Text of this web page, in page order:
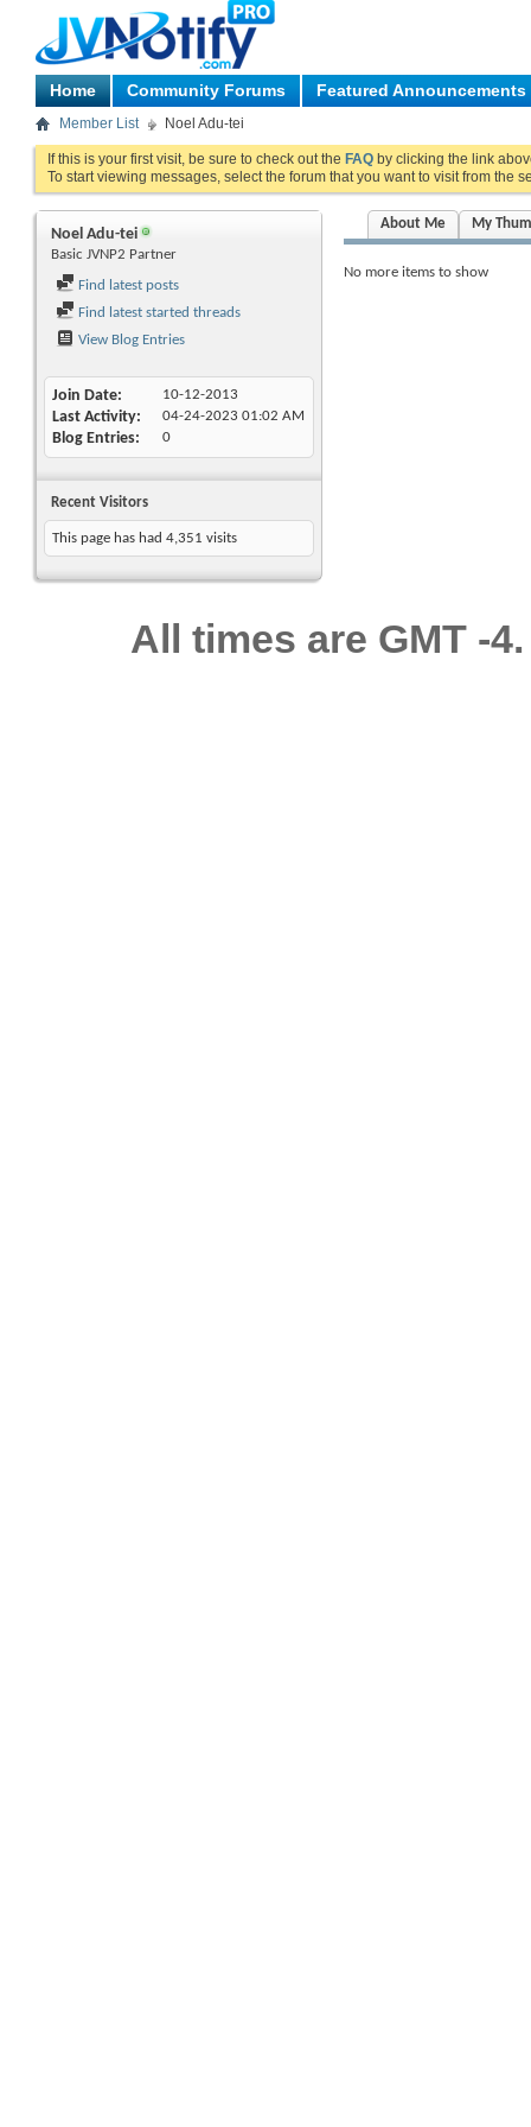
Home Community Forums Featured Announcements
Member List Noel Adu-tei
If this is your first visit, be sure to check out the FAQ by clicking the link
To start viewing messages, select the forum that you want to visit from the
Noel Adu-tei
Basic JVNP2 Partner
Find latest posts
Find latest started threads
View Blog Entries
Join Date 10-12-2013
Last Activity 04-24-2023 01:02 AM
Blog Entries 0
Recent Visitors
This page has had 4,351 visits
About Me My
No more items to show
All times are GMT -